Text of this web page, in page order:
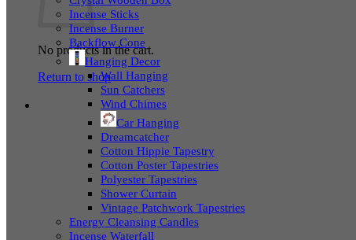
No products in the cart.
Return to shop
Incense Sticks
Incense Burner
Backflow Cone
Hanging Decor
Wall Hanging
Sun Catchers
Wind Chimes
Car Hanging
Dreamcatcher
Cotton Hippie Tapestry
Cotton Poster Tapestries
Polyester Tapestries
Shower Curtain
Vintage Patchwork Tapestries
Energy Cleansing Candles
Incense Waterfall